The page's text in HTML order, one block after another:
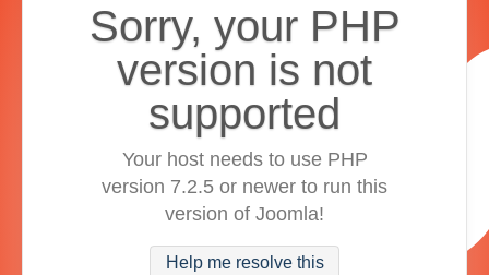
Sorry, your PHP
version is not
supported
Your host needs to use PHP
version 7.2.5 or newer to run this
version of Joomla!
Help me resolve this